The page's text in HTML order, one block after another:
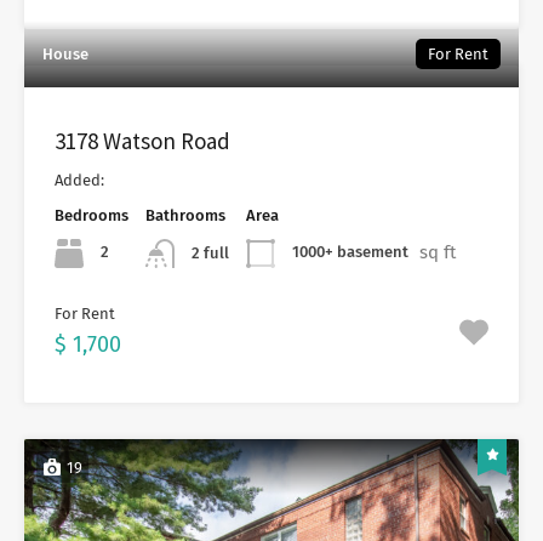
House For Rent
3178 Watson Road
Added:
Bedrooms
2
Bathrooms
2 full
Area
1000+ basement sq ft
For Rent
$ 1,700
19